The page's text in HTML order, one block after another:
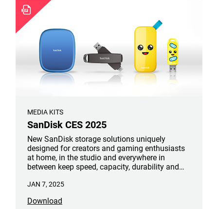
MEDIA KITS
SanDisk CES 2025
New SanDisk storage solutions uniquely
designed for creators and gaming enthusiasts
at home, in the studio and everywhere in
between keep speed, capacity, durability and
SanDisk Creator Series, Extreme PRO® Dual
Flash Drive.
JAN 7, 2025
Download